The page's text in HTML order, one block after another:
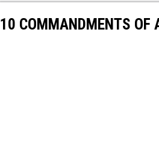
10 COMMANDMENTS OF